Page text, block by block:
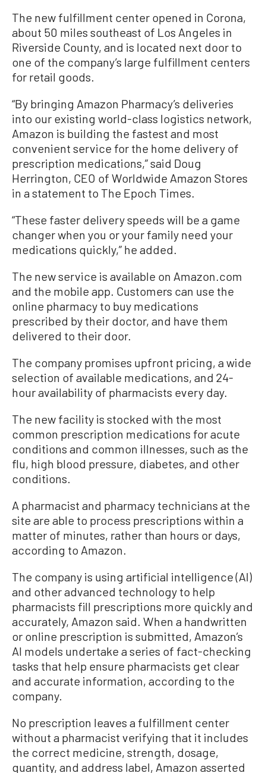
The new fulfillment center opened in Corona,
about 50 miles southeast of Los Angeles in
Riverside County, and is located next door to
one of the company’s large fulfillment centers
for retail goods.
“By bringing Amazon Pharmacy’s deliveries
into our existing world-class logistics network,
Amazon is building the fastest and most
convenient service for the home delivery of
prescription medications,” said Doug
Herrington, CEO of Worldwide Amazon Stores
in a statement to The Epoch Times.
“These faster delivery speeds will be a game
changer when you or your family need your
medications quickly,” he added.
The new service is available on Amazon.com
and the mobile app. Customers can use the
online pharmacy to buy medications
prescribed by their doctor, and have them
delivered to their door.
The company promises upfront pricing, a wide
selection of available medications, and 24-
hour availability of pharmacists every day.
The new facility is stocked with the most
common prescription medications for acute
conditions and common illnesses, such as the
flu, high blood pressure, diabetes, and other
conditions.
A pharmacist and pharmacy technicians at the
site are able to process prescriptions within a
matter of minutes, rather than hours or days,
according to Amazon.
The company is using artificial intelligence (AI)
and other advanced technology to help
pharmacists fill prescriptions more quickly and
accurately, Amazon said. When a handwritten
or online prescription is submitted, Amazon’s
AI models undertake a series of fact-checking
tasks that help ensure pharmacists get clear
and accurate information, according to the
company.
No prescription leaves a fulfillment center
without a pharmacist verifying that it includes
the correct medicine, strength, dosage,
quantity, and address label, Amazon asserted